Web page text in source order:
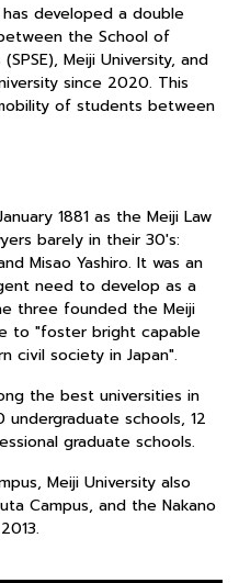
developed a double
the School of
Meiji University, and
since 2020. This
of students between
1881 as the Meiji Law
barely in their 30's:
Misao Yashiro. It was an
need to develop as a
three founded the Meiji
to "foster bright capable
civil society in Japan".
the best universities in
schools, 12
graduate schools.
Meiji University also
Campus, and the Nakano